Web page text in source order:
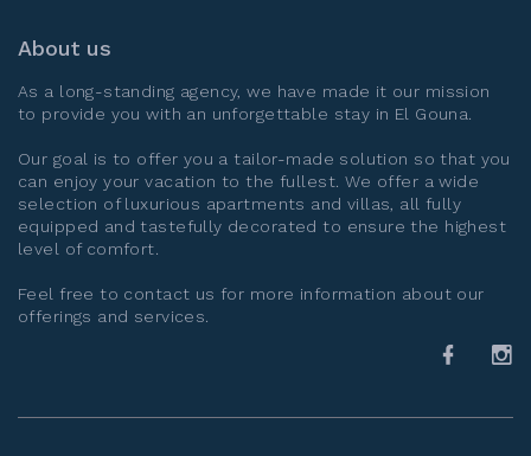
About us
As a long-standing agency, we have made it our mission
to provide you with an unforgettable stay in El Gouna
Our goal is to offer you a tailor-made solution so that you
can enjoy your vacation to the fullest. We offer a wide
selection of luxurious apartments and villas, all fully
equipped and tastefully decorated to ensure the highest
level of comfort.
Feel free to contact us for more information about our
offerings and services.